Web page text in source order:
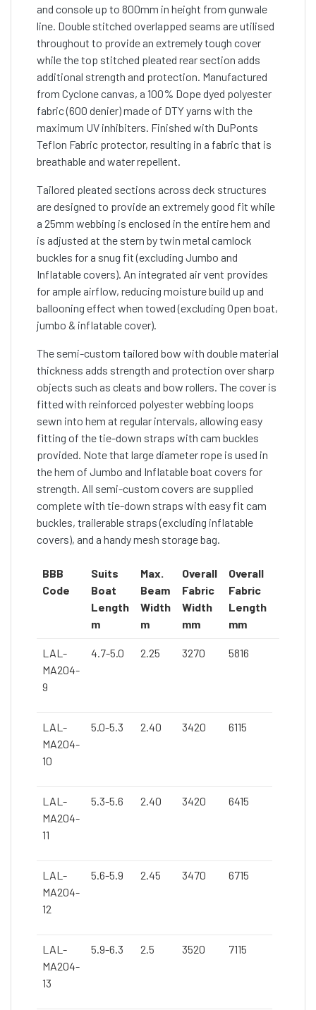
and console up to 800mm in height from gunwale
line. Double stitched overlapped seams are utilised
throughout to provide an extremely tough cover
while the top stitched pleated rear section adds
additional strength and protection. Manufactured
from Cyclone canvas, a 100% Dope dyed polyester
fabric (600 denier) made of DTY yarns with the
maximum UV inhibiters. Finished with DuPonts
Teflon Fabric protector, resulting in a fabric that is
breathable and water repellent.
Tailored pleated sections across deck structures
are designed to provide an extremely good fit while
a 25mm webbing is enclosed in the entire hem and
is adjusted at the stern by twin metal camlock
buckles for a snug fit (excluding Jumbo and
Inflatable covers). An integrated air vent provides
for ample airflow, reducing moisture build up and
ballooning effect when towed (excluding Open boat,
jumbo & inflatable cover).
The semi-custom tailored bow with double material
thickness adds strength and protection over sharp
objects such as cleats and bow rollers. The cover is
fitted with reinforced polyester webbing loops
sewn into hem at regular intervals, allowing easy
fitting of the tie-down straps with cam buckles
provided. Note that large diameter rope is used in
the hem of Jumbo and Inflatable boat covers for
strength. All semi-custom covers are supplied
complete with tie-down straps with easy fit cam
buckles, trailerable straps (excluding inflatable
covers), and a handy mesh storage bag.
BBB
Code
Suits
Boat
Length
m
Max.
Beam
Width
m
Overall
Fabric
Width
mm
Overall
Fabric
Length
mm
LAL-
MA204-
9
4.7-5.0 2.25 3270 5816
LAL-
MA204-
10
5.0-5.3 2.40 3420 6115
LAL-
MA204-
11
5.3-5.6 2.40 3420 6415
LAL-
MA204-
12
5.6-5.9 2.45 3470 6715
LAL-
MA204-
13
5.9-6.3 2.5 3520 7115